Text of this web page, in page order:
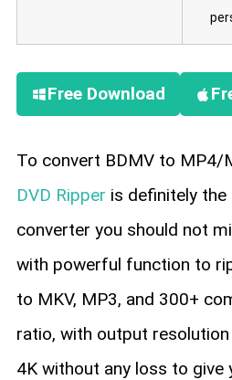
Free Download
To convert BDMV to MP4/
DVD Ripper is definitely
converter you should not
with powerful function to
to MKV, MP3, and 300+
ratio, with output
4K without any loss to give